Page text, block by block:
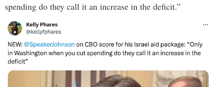
spending do they call it an increase in the deficit.”